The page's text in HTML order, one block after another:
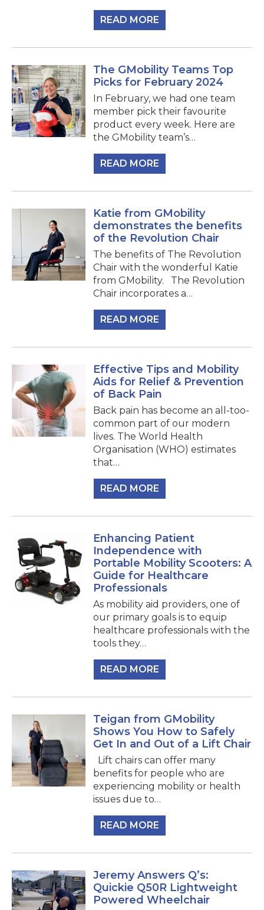
READ MORE
The GMobility Teams Top
Picks for February 2024
In February, we had one team
member pick their favourite
product every week. Here are
the GMobility team’s…
READ MORE
Katie from GMobility
demonstrates the benefits
of the Revolution Chair
The benefits of The Revolution
Chair with the wonderful Katie
from GMobility. The Revolution
Chair incorporates a…
READ MORE
Effective Tips and Mobility
Aids for Relief & Prevention
of Back Pain
Back pain has become an all-too-
common part of our modern
lives. The World Health
Organisation (WHO) estimates
that…
READ MORE
Enhancing Patient
Independence with
Portable Mobility Scooters: A
Guide for Healthcare
Professionals
As mobility aid providers, one of
our primary goals is to equip
healthcare professionals with the
tools they…
READ MORE
Teigan from GMobility
Shows You How to Safely
Get In and Out of a Lift Chair
Lift chairs can offer many
benefits for people who are
experiencing mobility or health
issues due to…
READ MORE
Jeremy Answers Q’s:
Quickie Q50R Lightweight
Powered Wheelchair